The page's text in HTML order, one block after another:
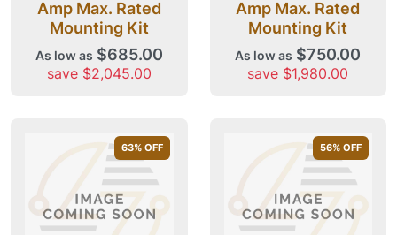
Amp Max. Rated
Mounting Kit
As low as $685.00
save $2,045.00
Amp Max. Rated
Mounting Kit
As low as $750.00
save $1,980.00
63% OFF 56% OFF